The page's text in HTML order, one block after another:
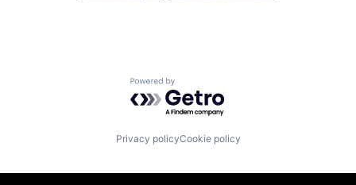
Powered by Getro.com
Privacy policyCookie policy